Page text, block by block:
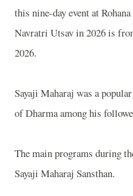
this nine-day event at
Navratri Utsav in 2026 is
2026.
Sayaji Maharaj was a
of Dharma among his
The main programs during
Sayaji Maharaj Sansthan.